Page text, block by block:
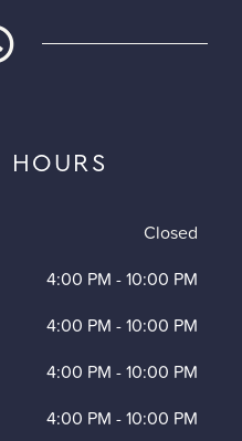
HOURS
Closed
4:00 PM -10:00 PM
4:00 PM -10:00 PM
4:00 PM -10:00 PM
4:00 PM -10:00 PM